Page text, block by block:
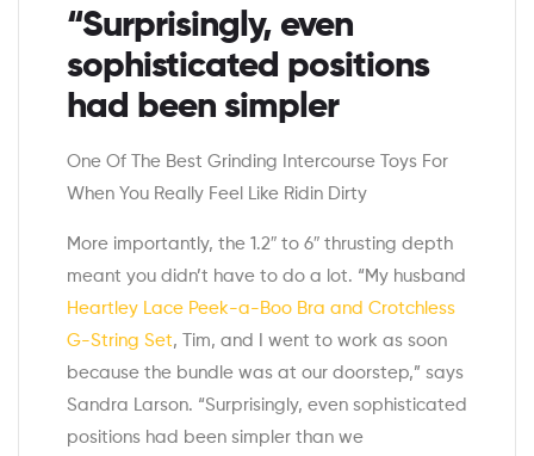
“Surprisingly, even
sophisticated positions
had been simpler
One Of The Best Grinding Intercourse Toys For
When You Really Feel Like Ridin Dirty
More importantly, the 1.2″ to 6″ thrusting depth
meant you didn’t have to do a lot. “My husband
Heartley Lace Peek-a-Boo Bra and Crotchless
G-String Set, Tim, and I went to work as soon
because the bundle was at our doorstep,” says
Sandra Larson. “Surprisingly, even sophisticated
positions had been simpler than we